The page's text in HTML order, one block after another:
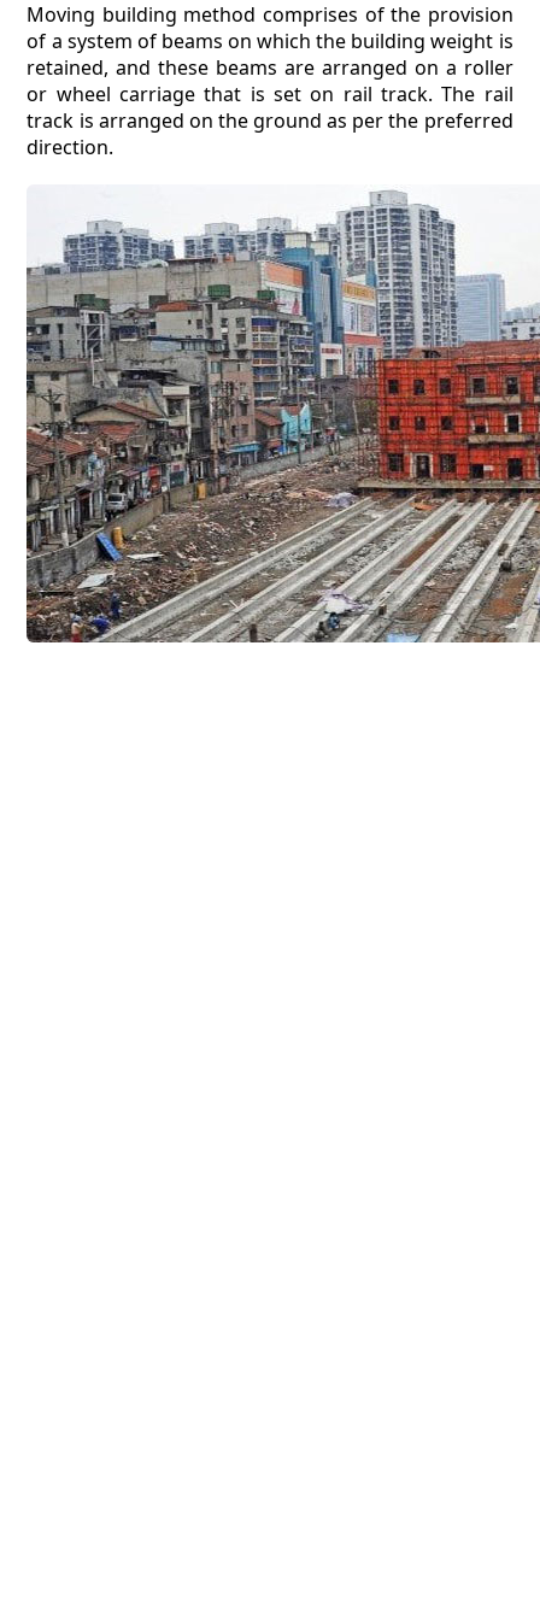
Moving building method comprises of the provision
of a system of beams on which the building weight is
retained, and these beams are arranged on a roller
or wheel carriage that is set on rail track. The rail
track is arranged on the ground as per the preferred
direction.